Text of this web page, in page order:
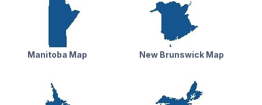
Manitoba Map New Brunswick Map